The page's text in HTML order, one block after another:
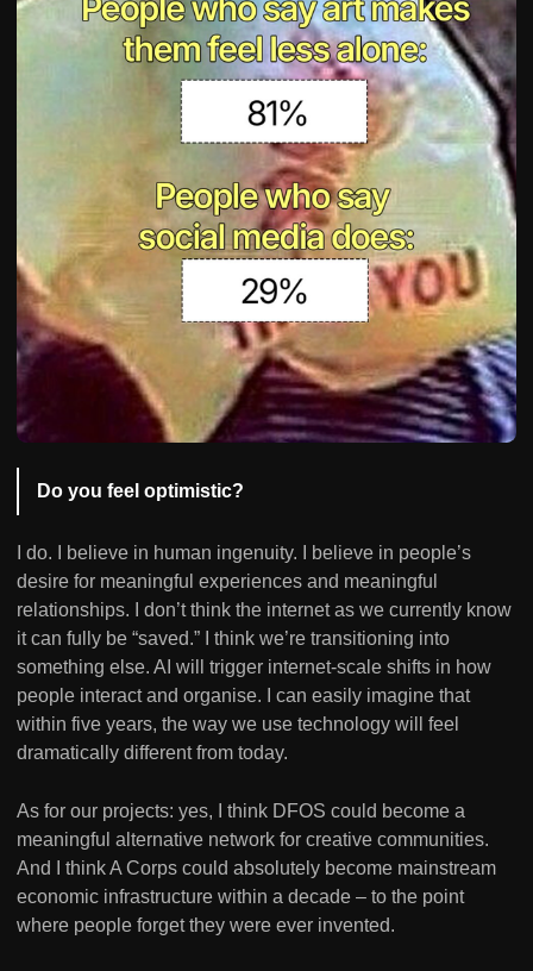
Do you feel optimistic?
I do. I believe in human ingenuity. I believe in people’s
desire for meaningful experiences and meaningful
relationships. I don’t think the internet as we currently know
it can fully be “saved.” I think we’re transitioning into
something else. AI will trigger internet-scale shifts in how
people interact and organise. I can easily imagine that
within five years, the way we use technology will feel
dramatically different from today.
As for our projects: yes, I think DFOS could become a
meaningful alternative network for creative communities.
And I think A Corps could absolutely become mainstream
economic infrastructure within a decade – to the point
where people forget they were ever invented.